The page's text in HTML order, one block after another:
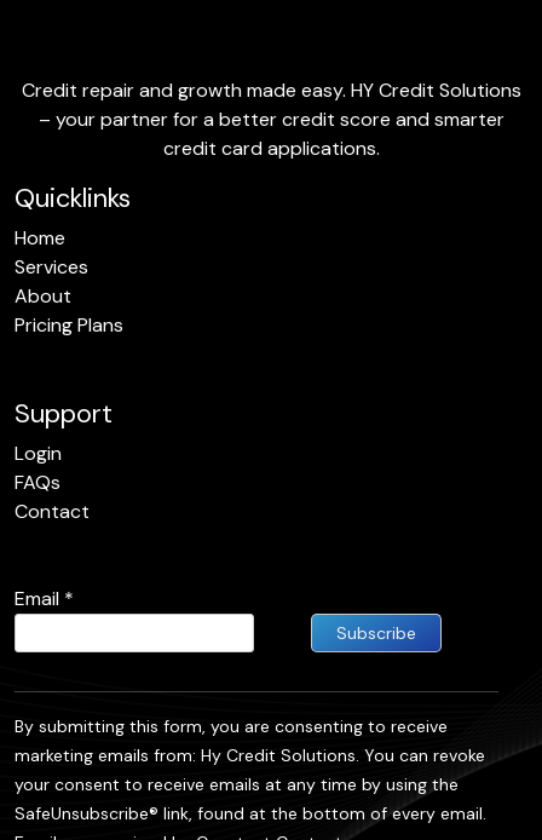
Credit repair and growth made easy. HY Credit Solutions
– your partner for a better credit score and smarter
credit card applications.
Quicklinks
Home
Services
About
Pricing Plans
Support
Login
FAQs
Contact
Email *
Use.
leave this
By submitting this form, you are consenting to receive
marketing emails from: Hy Credit Solutions. You can revoke
your consent to receive emails at any time by using the
SafeUnsubscribe® link, found at the bottom of every email.